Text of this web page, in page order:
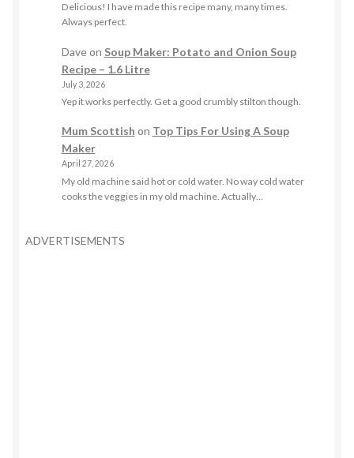
Delicious! I have made this recipe many, many times.
Always perfect.
Daveon Soup Maker: Potato and Onion Soup
Recipe – 1.6 Litre
July 3, 2026
Yep it works perfectly. Get a good crumbly stilton though.
Mum Scottish on Top Tips For Using A Soup
Maker
April 27, 2026
My old machine said hot or cold water. No way cold water
cooks the veggies in my old machine. Actually…
ADVERTISEMENTS